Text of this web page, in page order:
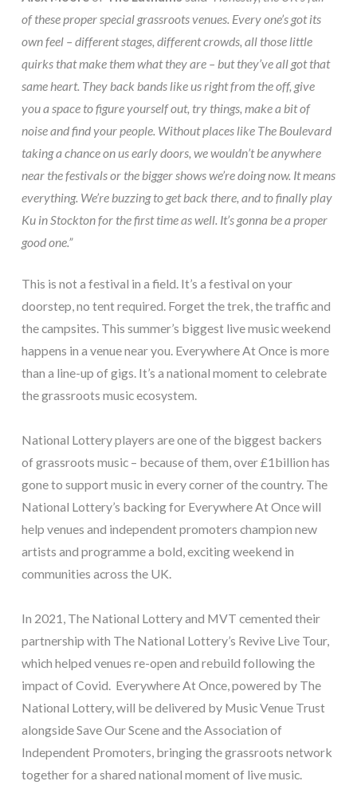
of these proper special grassroots venues. Every one’s got its
own feel – different stages, different crowds, all those little
quirks that make them what they are – but they’ve all got that
same heart. They back bands like us right from the off, give
you a space to figure yourself out, try things, make a bit of
noise and find your people. Without places like The Boulevard
taking a chance on us early doors, we wouldn’t be anywhere
near the festivals or the bigger shows we’re doing now. It means
everything. We’re buzzing to get back there, and to finally play
Ku in Stockton for the first time as well. It’s gonna be a proper
good one.”
This is not a festival in a field. It’s a festival on your
doorstep, no tent required. Forget the trek, the traffic and
the campsites. This summer’s biggest live music weekend
happens in a venue near you. Everywhere At Once is more
than a line-up of gigs. It’s a national moment to celebrate
the grassroots music ecosystem.
National Lottery players are one of the biggest backers
of grassroots music – because of them, over £1billion has
gone to support music in every corner of the country. The
National Lottery’s backing for Everywhere At Once will
help venues and independent promoters champion new
artists and programme a bold, exciting weekend in
communities across the UK.
In 2021, The National Lottery and MVT cemented their
partnership with The National Lottery’s Revive Live Tour,
which helped venues re-open and rebuild following the
impact of Covid. Everywhere At Once, powered by The
National Lottery, will be delivered by Music Venue Trust
alongside Save Our Scene and the Association of
Independent Promoters, bringing the grassroots network
together for a shared national moment of live music.